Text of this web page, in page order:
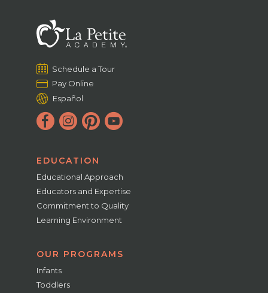
Schedule a Tour
Pay Online
Español
EDUCATION
Educational Approach
Educators and Expertise
Commitment to Quality
Learning Environment
OUR PROGRAMS
Infants
Toddlers